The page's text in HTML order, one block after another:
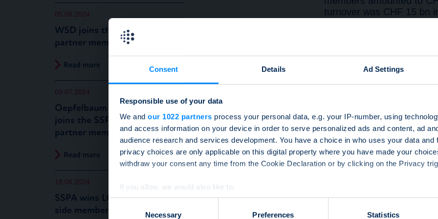
Consent Details Ad Settings
Responsible use of your data
We and our 1022 partners process your personal data, e.g. your IP-number, using
and access information on your device in order to serve personalized ads and content, ad
audience research and services development. You have a choice in who uses your data and
privacy choices are only applicable on this digital property where you have made your
withdraw your consent any time from the Cookie Declaration or by clicking on the Privacy
If you allow, we would also like to:
Collect information about your geographical location which can be accurate to within
Identify your device by actively scanning it for specific characteristics (fingerprinting)
Consent
Necessary Preferences Statistics
05.08.2024
WSD joins the SSPA as a new
partner member
Read more
09.07.2024
Oepfelbaum IT Management
joins the SSPA as a new
partner member
Read more
18.06.2024
SSPA wins LGT as a new buy-
side member
turnover was CHF 15 bn
February, and CHF 16
turnover of CHF 49 bn
(CHF 41 bn), and below
reverse convertibles
12 bn), followed by
Yield enhancement had
in Q1 2024,
preferred asset class
(43%). 86% of turnover
in the primary market.
Leverage products’
representing a turnover
preferred asset class
(59%). 69% of turnover
the secondary market.
Participation products’